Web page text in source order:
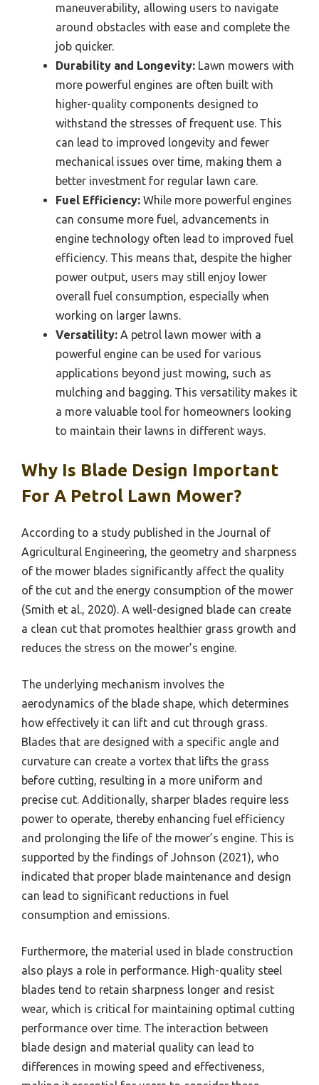
maneuverability, allowing users to navigate
around obstacles with ease and complete the
job quicker.
Durability and Longevity: Lawn mowers with
more powerful engines are often built with
higher-quality components designed to
withstand the stresses of frequent use. This
can lead to improved longevity and fewer
mechanical issues over time, making them a
better investment for regular lawn care.
Fuel Efficiency: While more powerful engines
can consume more fuel, advancements in
engine technology often lead to improved fuel
efficiency. This means that, despite the higher
power output, users may still enjoy lower
overall fuel consumption, especially when
working on larger lawns.
Versatility: A petrol lawn mower with a
powerful engine can be used for various
applications beyond just mowing, such as
mulching and bagging. This versatility makes it
a more valuable tool for homeowners looking
to maintain their lawns in different ways.
Why Is Blade Design Important
For A Petrol Lawn Mower?
According to a study published in the Journal of
Agricultural Engineering, the geometry and sharpness
of the mower blades significantly affect the quality
of the cut and the energy consumption of the mower
(Smith et al., 2020). A well-designed blade can create
a clean cut that promotes healthier grass growth and
reduces the stress on the mower’s engine.
The underlying mechanism involves the
aerodynamics of the blade shape, which determines
how effectively it can lift and cut through grass.
Blades that are designed with a specific angle and
curvature can create a vortex that lifts the grass
before cutting, resulting in a more uniform and
precise cut. Additionally, sharper blades require less
power to operate, thereby enhancing fuel efficiency
and prolonging the life of the mower’s engine. This is
supported by the findings of Johnson (2021), who
indicated that proper blade maintenance and design
can lead to significant reductions in fuel
consumption and emissions.
Furthermore, the material used in blade construction
also plays a role in performance. High-quality steel
blades tend to retain sharpness longer and resist
wear, which is critical for maintaining optimal cutting
performance over time. The interaction between
blade design and material quality can lead to
differences in mowing speed and effectiveness,